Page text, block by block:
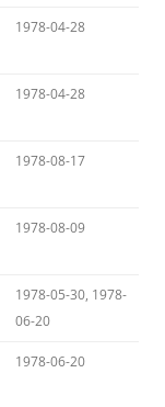
1978-04-28
1978-04-28
1978-08-17
1978-08-09
1978-05-30, 1978-
06-20
1978-06-20